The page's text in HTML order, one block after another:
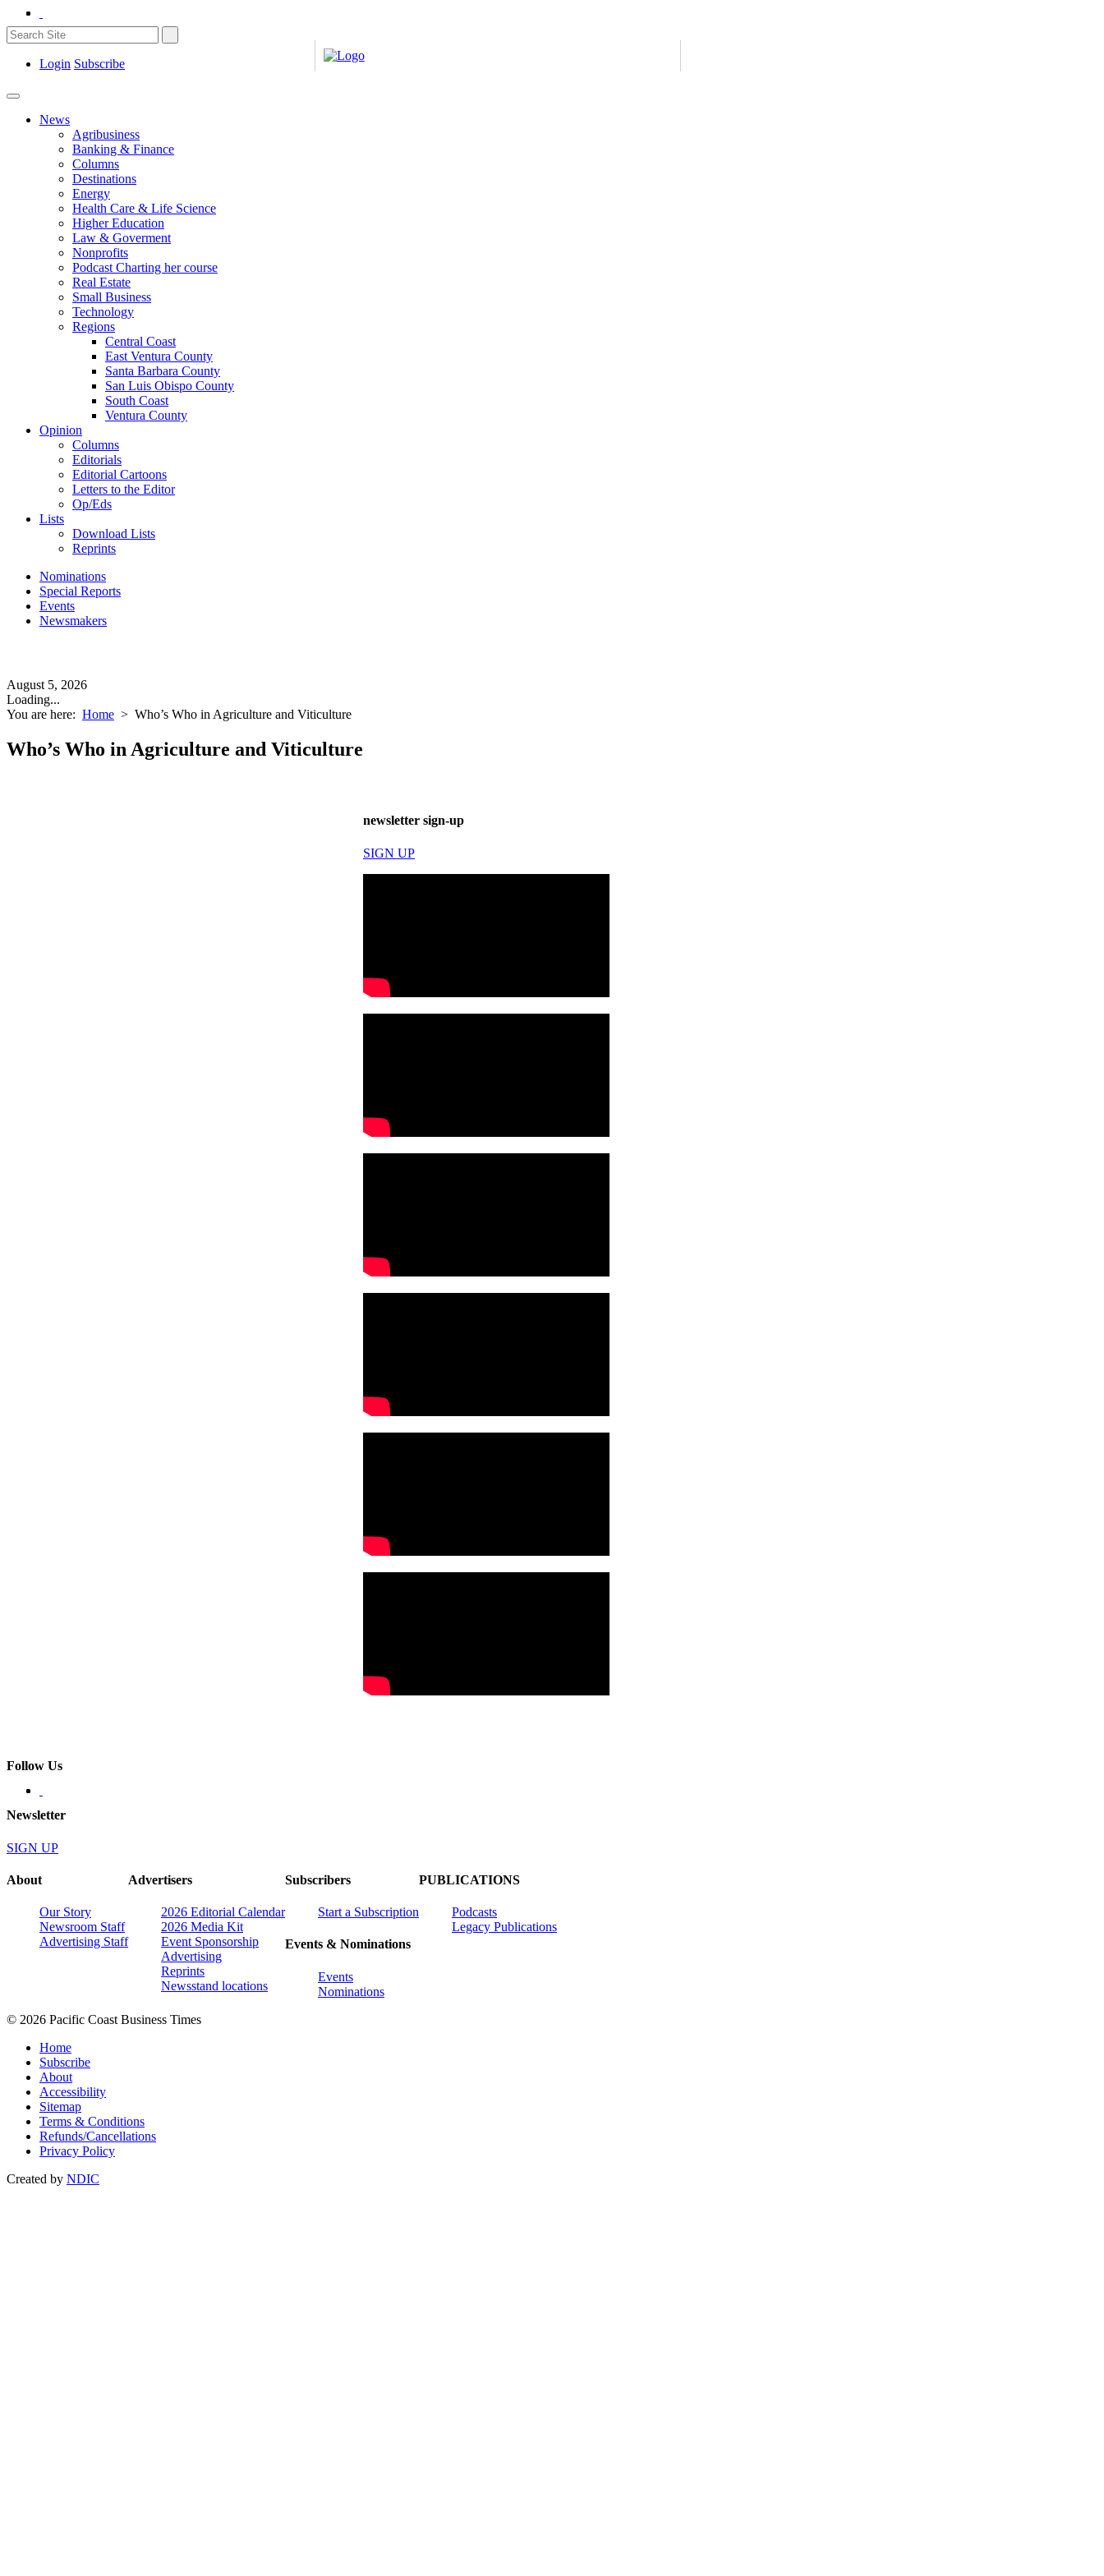
Login Subscribe
News
Agribusiness
Banking & Finance
Columns
Destinations
Energy
Health Care & Life Science
Higher Education
Law & Goverment
Nonprofits
Podcast Charting her course
Real Estate
Small Business
Technology
Regions
Central Coast
East Ventura County
Santa Barbara County
San Luis Obispo County
South Coast
Ventura County
Opinion
Columns
Editorials
Editorial Cartoons
Letters to the Editor
Op/Eds
Lists
Download Lists
Reprints
Nominations
Special Reports
Events
Newsmakers
August 5, 2026
Loading...
You are here: Home > Who’s Who in Agriculture and Viticulture
Who’s Who in Agriculture and Viticulture
newsletter sign-up
SIGN UP
Follow Us
Newsletter
SIGN UP
About
Our Story
Newsroom Staff
Advertising Staff
Advertisers
2026 Editorial Calendar
2026 Media Kit
Event Sponsorship
Advertising
Reprints
Newsstand locations
Subscribers
Start a Subscription
Events & Nominations
Events
Nominations
PUBLICATIONS
Podcasts
Legacy Publications
© 2026 Pacific Coast Business Times
Home
Subscribe
About
Accessibility
Sitemap
Terms & Conditions
Refunds/Cancellations
Privacy Policy
Created by NDIC